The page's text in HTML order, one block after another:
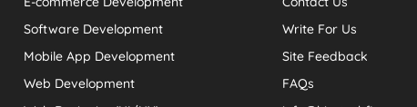
Software Development
Mobile App Development
Web Development
Write For Us
Site Feedback
FAQs